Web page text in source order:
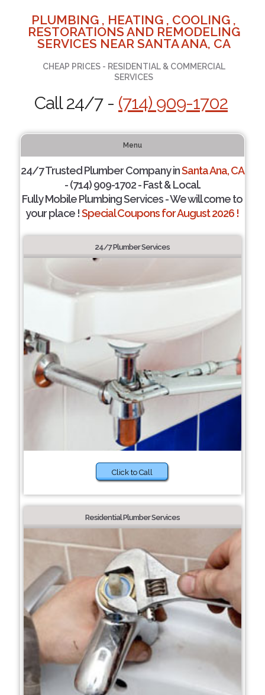
PLUMBING , HEATING , COOLING ,
RESTORATIONS AND REMODELING
SERVICES NEAR SANTA ANA, CA
CHEAP PRICES - RESIDENTIAL & COMMERCIAL
SERVICES
Call 24/7 - (714) 909-1702
Menu
24/7 Trusted Plumber Company inSanta Ana, CA
- (714) 909-1702 - Fast & Local.
Fully Mobile Plumbing Services - We will come to
your place !Special Coupons for August 2026 !
24/7 Plumber Services
Click to Call
Residential Plumber Services